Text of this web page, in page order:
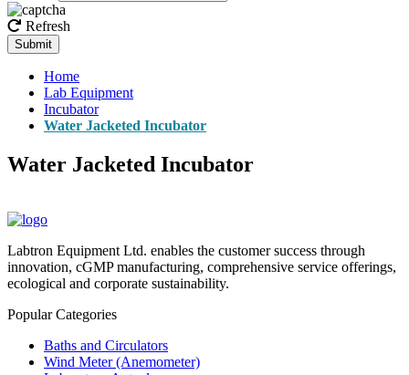
Refresh
Submit
Home
Lab Equipment
Incubator
Water Jacketed Incubator
Water Jacketed Incubator
Labtron Equipment Ltd. enables the customer success through
innovation, cGMP manufacturing, comprehensive service offerings,
ecological and corporate sustainability.
Popular Categories
Baths and Circulators
Wind Meter (Anemometer)